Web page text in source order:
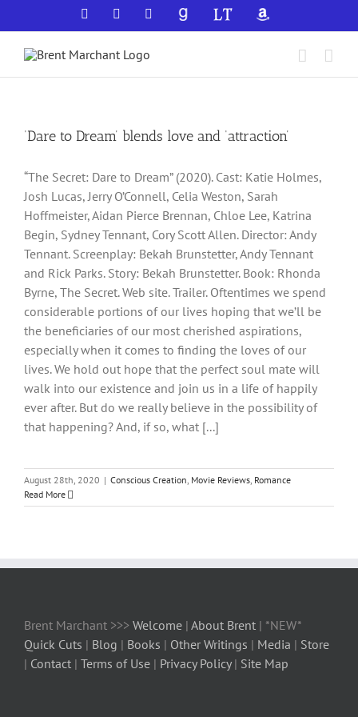
to
content
Facebook YouTubeGoodReadsLibraryThingAmazon
‘Dare to Dream’ blends love and ‘attraction’
“The Secret: Dare to Dream” (2020). Cast: Katie Holmes,
Josh Lucas, Jerry O’Connell, Celia Weston, Sarah
Hoffmeister, Aidan Pierce Brennan, Chloe Lee, Katrina
Begin, Sydney Tennant, Cory Scott Allen. Director: Andy
Tennant. Screenplay: Bekah Brunstetter, Andy Tennant
and Rick Parks. Story: Bekah Brunstetter. Book: Rhonda
Byrne, The Secret. Web site. Trailer. Oftentimes we spend
considerable portions of our lives hoping that we’ll be
the beneficiaries of our most cherished aspirations,
especially when it comes to finding the loves of our
lives. We hold out hope that the perfect soul mate will
walk into our existence and join us in a life of happily
ever after. But do we really believe in the possibility of
that happening? And, if so, what [...]
August 28th, 2020 | Conscious Creation, Movie Reviews, Romance
Read More
Brent Marchant >>> Welcome | About Brent | *NEW*
Quick Cuts | Blog | Books | Other Writings | Media | Store
| Contact | Terms of Use | Privacy Policy| Site Map